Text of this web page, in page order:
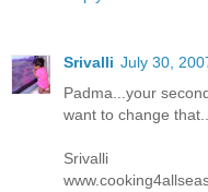
Srivalli July 30,
Padma...your
want to change
Srivalli